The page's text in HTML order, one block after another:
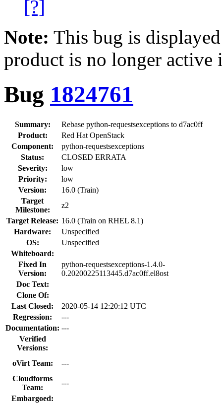
[?]
Note: This bug is
product is no longer
Bug 1824761
Summary:
Rebase python-requestsexceptions to d7ac0ff
Product:
Red Hat OpenStack
Component:
python-requestsexceptions
Status:
CLOSED ERRATA
Severity:
low
Priority:
low
Version:
16.0 (Train)
Target
Milestone:
z2
Target Release: 16.0 (Train on RHEL 8.1)
Hardware:
Unspecified
OS:
Unspecified
Whiteboard:
Fixed In
Version:
python-requestsexceptions-1.4.0-
0.20200225113445.d7ac0ff.el8ost
Doc Text:
Clone Of:
Last Closed:
2020-05-14 12:20:12 UTC
Regression:
---
Documentation: ---
Verified
Versions:
oVirt Team:
---
Cloudforms
Team:
---
Embargoed: